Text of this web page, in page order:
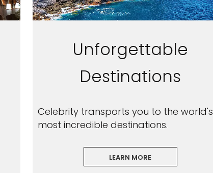
Unforgettable
Destinations
Celebrity transports you to the world's
most incredible destinations.
LEARN MORE